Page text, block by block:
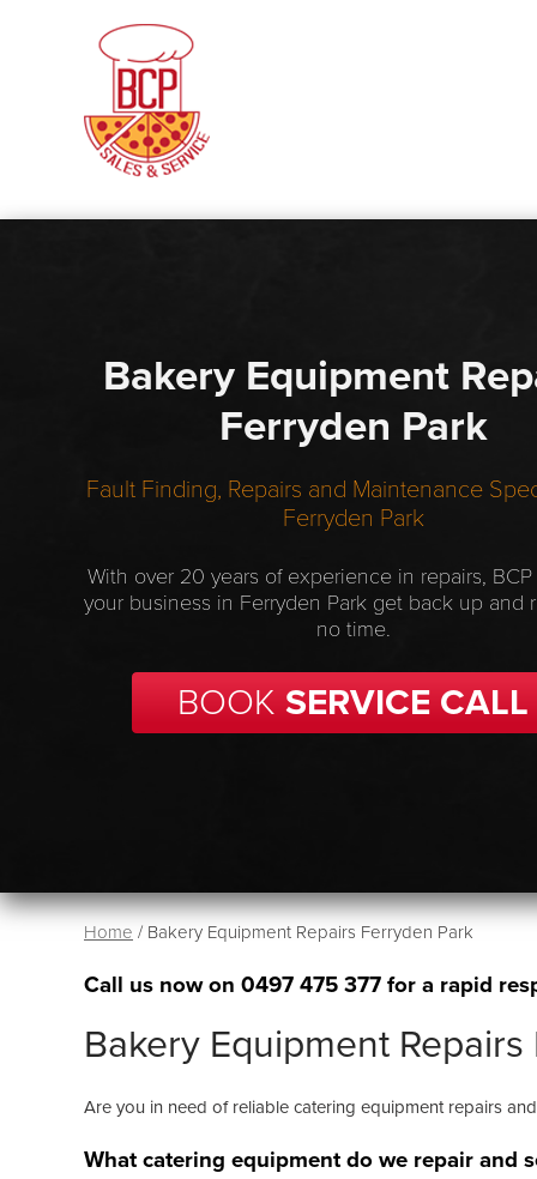
Bakery Equipment
Ferryden Park
Fault Finding, Repairs and Maintenance
Ferryden Park
With over 20 years of experience in repairs,
your business in Ferryden Park get back up and
no time.
BOOKSERVICE CALL
Home / Bakery Equipment Repairs Ferryden Park
Call us now on 0497 475 377 for a rapid
Bakery Equipment
Are you in need of reliable catering equipment repairs
What catering equipment do we repair and